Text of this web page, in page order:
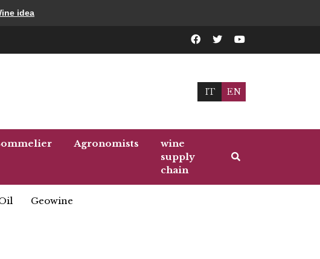
idea
IT EN
Agronomists
wine
supply
chain
Geowine